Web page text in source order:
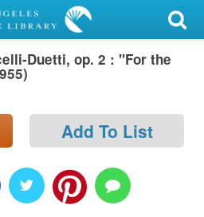
Duetti, op. 2 : "For the
Add To List